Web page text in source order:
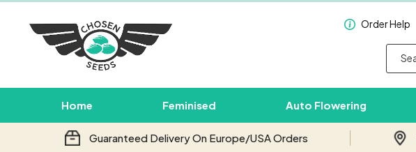
Order Help
Home Feminised Auto Flowering
Guaranteed Delivery On Europe/USA Orders